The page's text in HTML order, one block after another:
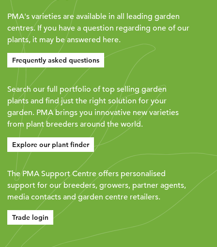
PMA's varieties are available in all leading garden
centres. If you have a question regarding one of our
plants, it may be answered here.
Frequently asked questions
Search our full portfolio of top selling garden
plants and find just the right solution for your
garden. PMA brings you innovative new varieties
from plant breeders around the world.
Explore our plant finder
The PMA Support Centre offers personalised
support for our breeders, growers, partner agents,
media contacts and garden centre retailers.
Trade login